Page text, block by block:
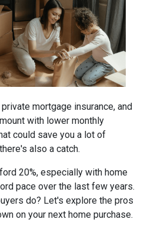
mortgage insurance, and
with lower monthly
could save you a lot of
also a catch.
20%, especially with home
pace over the last few years.
do? Let's explore the pros
on your next home purchase.